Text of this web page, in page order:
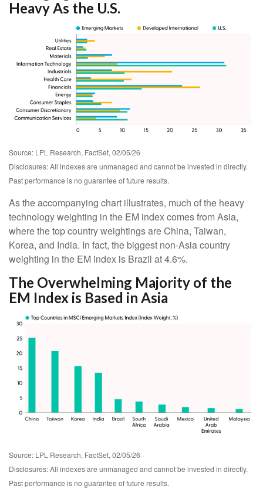
Heavy As the U.S.
Source: LPL Research, FactSet, 02/05/26
Disclosures: All indexes are unmanaged and cannot be invested in directly.
Past performance is no guarantee of future results.
As the accompanying chart illustrates, much of the heavy
technology weighting in the EM index comes from Asia,
where the top country weightings are China, Taiwan,
Korea, and India. In fact, the biggest non-Asia country
weighting in the EM index is Brazil at 4.6%.
The Overwhelming Majority of the
EM Index is Based in Asia
Source: LPL Research, FactSet, 02/05/26
Disclosures: All indexes are unmanaged and cannot be invested in directly.
Past performance is no guarantee of future results.